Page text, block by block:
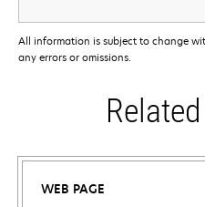
All information is subject to change
any errors or omissions.
WEB PAGE